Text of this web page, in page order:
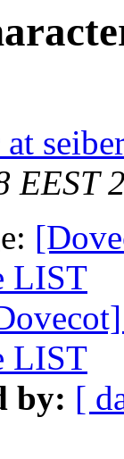
EEST
LIST
LIST
by: [